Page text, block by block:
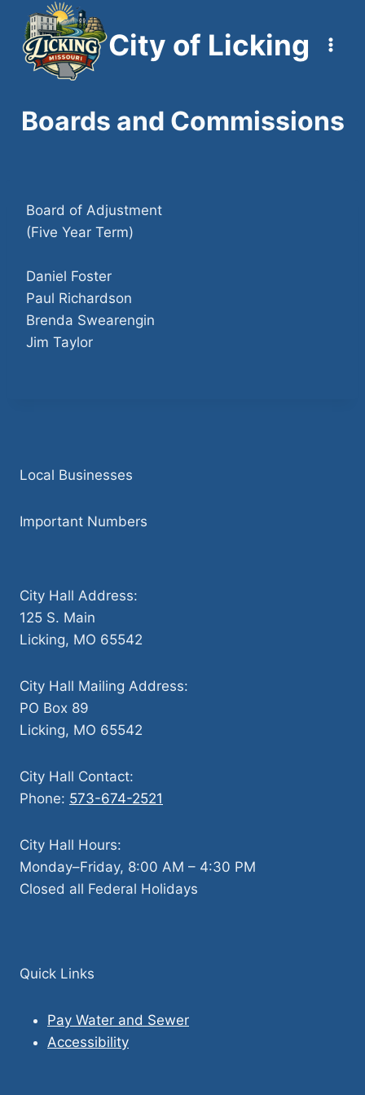
content
City of Licking
Boards and Commissions
Board of Adjustment
(Five Year Term)
Daniel Foster
Paul Richardson
Brenda Swearengin
Jim Taylor
Local Businesses
Important Numbers
City Hall Address:
125 S. Main
Licking, MO 65542
City Hall Mailing Address:
PO Box 89
Licking, MO 65542
City Hall Contact:
Phone: 573-674-2521
City Hall Hours:
Monday–Friday, 8:00 AM – 4:30 PM
Closed all Federal Holidays
Quick Links
Pay Water and Sewer
Accessibility